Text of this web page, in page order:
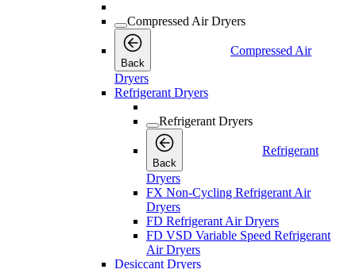
Compressed Air Dryers
Back
Compressed Air
Dryers
Refrigerant Dryers
Refrigerant Dryers
Back
Refrigerant
Dryers
FX Non-Cycling Refrigerant Air
Dryers
FD Refrigerant Air Dryers
FD VSD Variable Speed Refrigerant
Air Dryers
Desiccant Dryers